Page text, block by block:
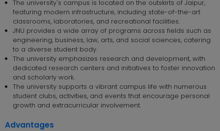
The university's campus is located on the outskirts of Jaipur,
featuring modern infrastructure, including state-of-the-art
classrooms, laboratories, and recreational facilities.
JNU provides a wide array of programs across fields such as
engineering, business, law, arts, and social sciences, catering
to a diverse student body.
The university emphasizes research and development, with
dedicated research centers and initiatives to foster innovation
and scholarly work.
The university supports a vibrant campus life with numerous
student clubs, activities, and events that encourage personal
growth and extracurricular involvement.
Advantages